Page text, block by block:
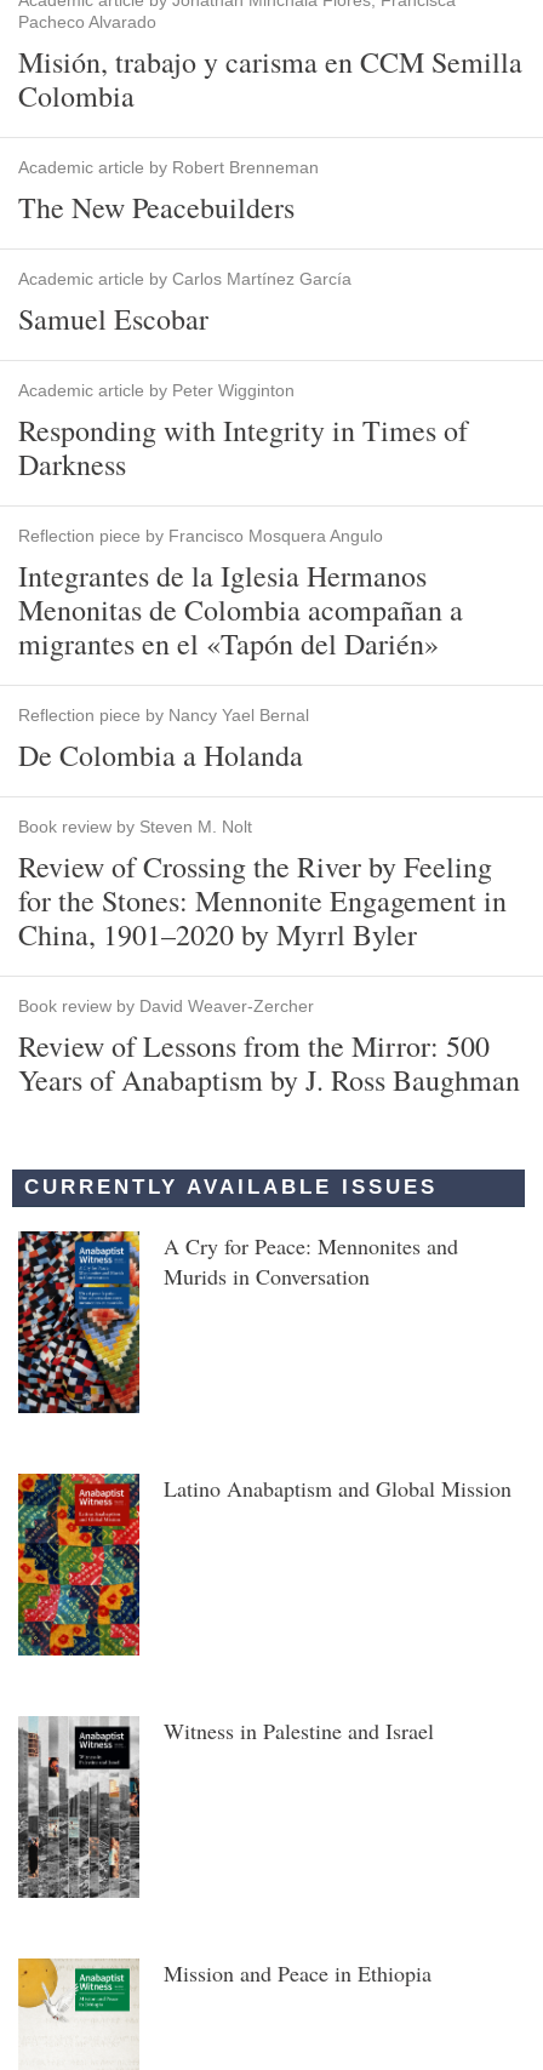
Pacheco Alvarado
Misión, trabajo y carisma en CCM Semilla
Colombia
Academic article by Robert Brenneman
The New Peacebuilders
Academic article by Carlos Martínez García
Samuel Escobar
Academic article by Peter Wigginton
Responding with Integrity in Times of
Darkness
Reflection piece by Francisco Mosquera Angulo
Integrantes de la Iglesia Hermanos
Menonitas de Colombia acompañan a
migrantes en el «Tapón del Darién»
Reflection piece by Nancy Yael Bernal
De Colombia a Holanda
Book review by Steven M. Nolt
Review of Crossing the River by Feeling
for the Stones: Mennonite Engagement in
China, 1901–2020 by Myrrl Byler
Book review by David Weaver-Zercher
Review of Lessons from the Mirror: 500
Years of Anabaptism by J. Ross Baughman
CURRENTLY AVAILABLE ISSUES
A Cry for Peace: Mennonites and
Murids in Conversation
Latino Anabaptism and Global Mission
Witness in Palestine and Israel
Mission and Peace in Ethiopia